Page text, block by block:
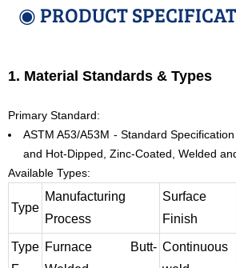
◉ PRODUCT
1. Material Standards & Types
Primary Standard:
ASTM A53/A53M - Standard
and Hot-Dipped, Zinc-Coated, Welded
Available Types:
Type
Manufacturing
Process
Surface
Finish
Type Furnace Butt- Continuous